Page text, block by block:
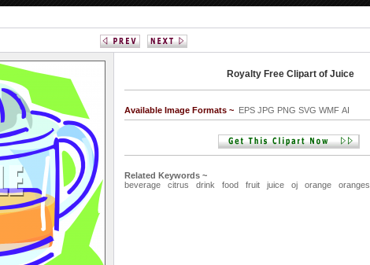
Royalty Free Clipart of Juice
Available Image Formats ~ EPS JPG PNG SVG WMF AI
Related Keywords ~
beverage
citrus drink food fruit juice oj orange oranges